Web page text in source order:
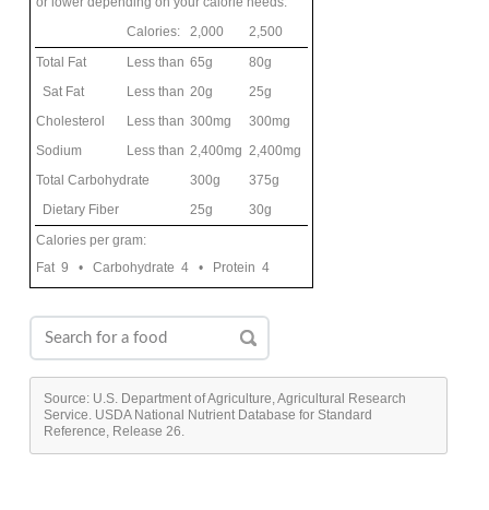
Calories:
2,000
2,500
Total Fat
Less than 65g
80g
Sat Fat
Less than 20g
25g
Cholesterol
Less than 300mg
300mg
Sodium
Less than 2,400mg 2,400mg
Total Carbohydrate
300g
375g
Dietary Fiber
25g
30g
Calories per gram:
Fat 9 • Carbohydrate 4 • Protein 4
Source: U.S. Department of Agriculture, Agricultural Research
Service. USDA National Nutrient Database for Standard
Reference, Release 26.